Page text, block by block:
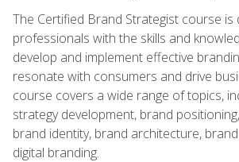
The Certified Brand Strategist course is
professionals with the skills and
develop and implement effective
resonate with consumers and drive
course covers a wide range of topics,
strategy development, brand
brand identity, brand architecture,
digital branding.